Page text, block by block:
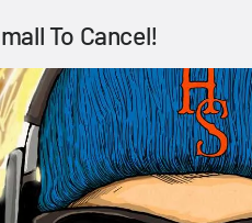
To Cancel!